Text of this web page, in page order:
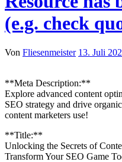
(e.g. check
Von Fliesenmeister 13. Juli
**Meta Description:**
Explore advanced content
SEO strategy and drive
content marketers use!
**Title:**
Unlocking the Secrets of
Transform Your SEO Game